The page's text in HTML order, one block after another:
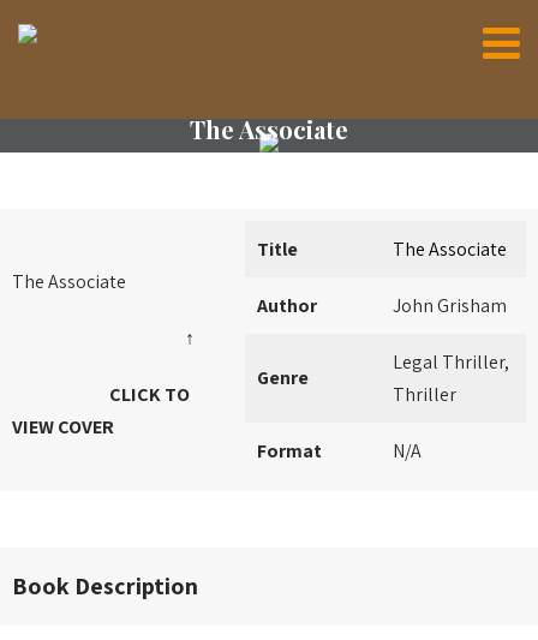
The Associate
The Associate
↑
CLICK TO
VIEW COVER
Title The Associate
Author John Grisham
Genre
Legal Thriller,
Thriller
Format N/A
Book Description